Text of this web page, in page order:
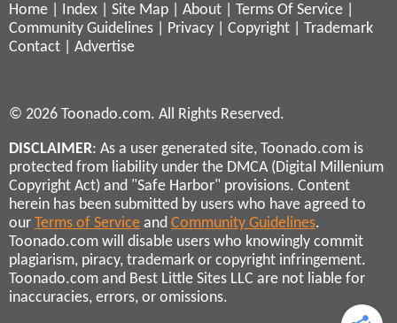
Home Index Site Map About Terms Of Service
Community Guidelines
Privacy Copyright
Trademark
Contact
Advertise
© 2026 Toonado.com. All Rights Reserved.
DISCLAIMER: As a user generated site, Toonado.com is
protected from liability under the DMCA (Digital Millenium
Copyright Act) and "Safe Harbor" provisions. Content
herein has been submitted by users who have agreed to
our Terms of Service and Community Guidelines.
Toonado.com will disable users who knowingly commit
plagiarism, piracy, trademark or copyright infringement.
Toonado.com and Best Little Sites LLC are not liable for
inaccuracies, errors, or omissions.